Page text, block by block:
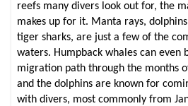
reefs many divers look out for, the
makes up for it. Manta rays,
tiger sharks, are just a few of the
waters. Humpback whales can even
migration path through the months
and the dolphins are known for
with divers, most commonly from